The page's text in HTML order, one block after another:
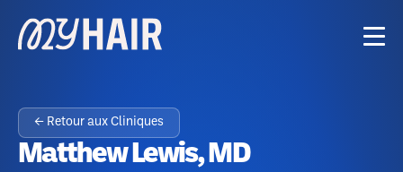
← Retour aux Cliniques
Matthew Lewis, MD